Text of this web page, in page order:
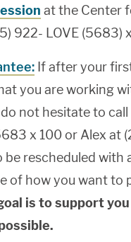
at the Center
922- LOVE (5683)
If after your
you are working
not hesitate to call
x 100 or Alex at
be rescheduled with
of how you want to
is to support